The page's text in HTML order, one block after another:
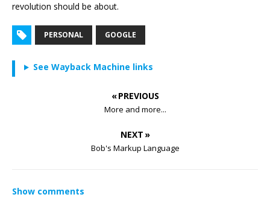
revolution should be about.
PERSONAL GOOGLE
See Wayback Machine links
« PREVIOUS
More and more...
NEXT »
Bob's Markup Language
Show comments